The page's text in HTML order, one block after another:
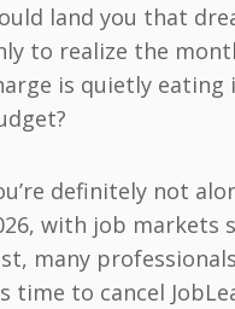
land you that
to realize the
is quietly eating
definitely not
with job markets
many
time to cancel